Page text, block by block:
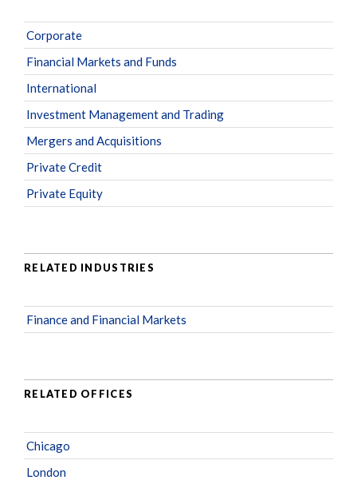
Corporate
Financial Markets and Funds
International
Investment Management and Trading
Mergers and Acquisitions
Private Credit
Private Equity
RELATED INDUSTRIES
Finance and Financial Markets
RELATED OFFICES
Chicago
London